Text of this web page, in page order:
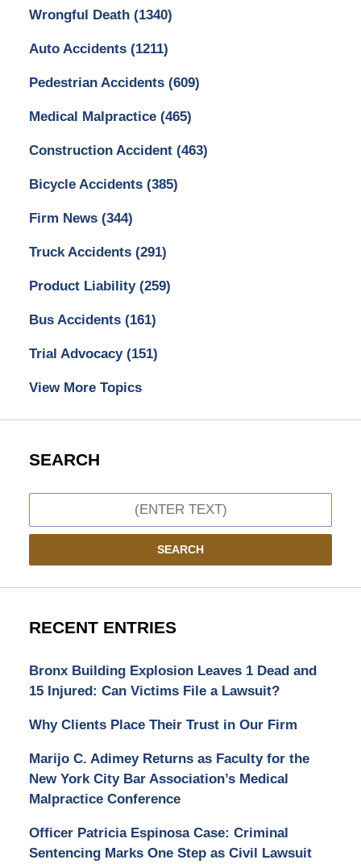
Wrongful Death (1340)
Auto Accidents (1211)
Pedestrian Accidents (609)
Medical Malpractice (465)
Construction Accident (463)
Bicycle Accidents (385)
Firm News (344)
Truck Accidents (291)
Product Liability (259)
Bus Accidents (161)
Trial Advocacy (151)
View More Topics
SEARCH
SEARCH
RECENT ENTRIES
Bronx Building Explosion Leaves 1 Dead and
15 Injured: Can Victims File a Lawsuit?
Why Clients Place Their Trust in Our Firm
Marijo C. Adimey Returns as Faculty for the
New York City Bar Association’s Medical
Malpractice Conference
Officer Patricia Espinosa Case: Criminal
Sentencing Marks One Step as Civil Lawsuit